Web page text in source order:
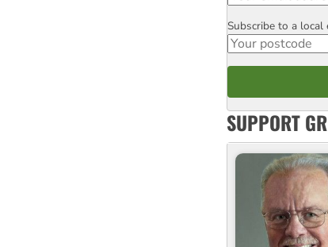
Postcode
Subscribe to a
SUPPORT